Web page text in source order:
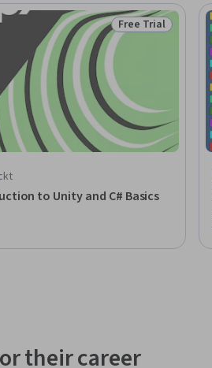
Status: Free Trial
Free Trial
to Unity and C# Basics
their career